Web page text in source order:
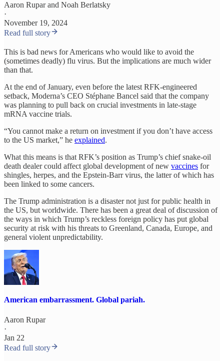
Aaron Ruparand Noah Berlatsky
·
November 19, 2024
Read full story
This is bad news for Americans who would like to avoid the
(sometimes deadly) flu virus. But the implications are much wider
than that.
At the end of January, even before the latest RFK-engineered
setback, Moderna’s CEO Stéphane Bancel said that the company
was planning to pull back on crucial investments in late-stage
mRNA vaccine trials.
“You cannot make a return on investment if you don’t have access
to the US market,” he explained.
What this means is that RFK’s position as Trump’s chief snake-oil
death dealer could affect global development of new vaccines for
shingles, herpes, and the Epstein-Barr virus, the latter of which has
been linked to some cancers.
The Trump administration is a disaster not just for public health in
the US, but worldwide. There has been a great deal of discussion of
the ways in which Trump’s reckless foreign policy has put global
security at risk with his threats to Greenland, Canada, Europe, and
general violent unpredictability.
American embarrassment. Global pariah.
Aaron Rupar
·
Jan 22
Read full story